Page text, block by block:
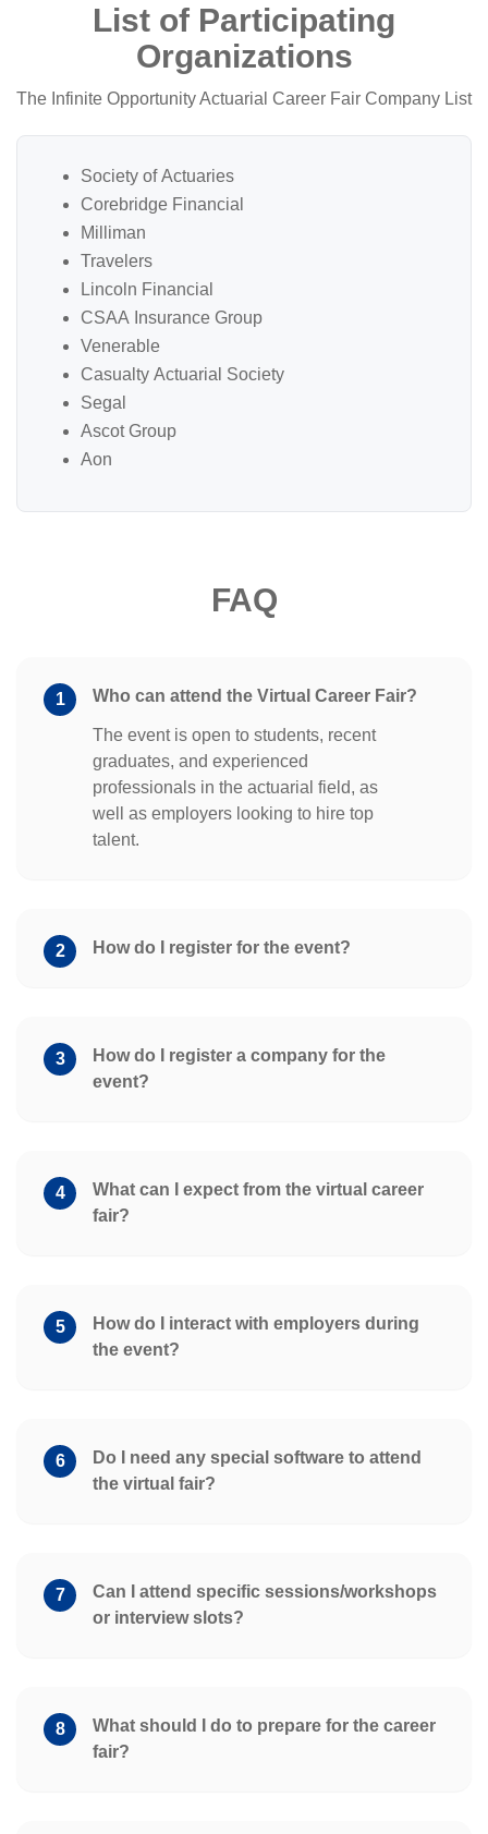
List of Participating
Organizations
The Infinite Opportunity Actuarial Career Fair Company List
Society of Actuaries
Corebridge Financial
Milliman
Travelers
Lincoln Financial
CSAA Insurance Group
Venerable
Casualty Actuarial Society
Segal
Ascot Group
Aon
FAQ
1 Who can attend the Virtual Career Fair?
The event is open to students, recent
graduates, and experienced
professionals in the actuarial field, as
well as employers looking to hire top
talent.
2 How do I register for the event?
3
How do I register a company for the
event?
4
What can I expect from the virtual career
fair?
5
How do I interact with employers during
the event?
6
Do I need any special software to attend
the virtual fair?
7
Can I attend specific sessions/workshops
or interview slots?
8
What should I do to prepare for the career
fair?